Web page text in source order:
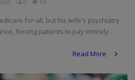
0 10
for-all, but his wife's psychiatry
forcing patients to pay entirely...
Read More